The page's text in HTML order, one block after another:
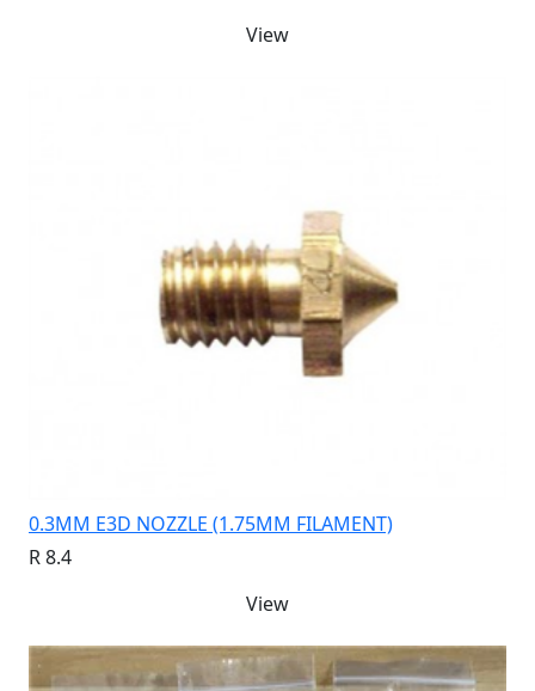
View
0.3MM E3D NOZZLE (1.75MM FILAMENT)
R 8.4
View